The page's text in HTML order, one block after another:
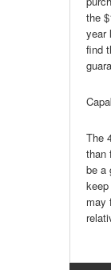
the
year
find
The
than
be a
may